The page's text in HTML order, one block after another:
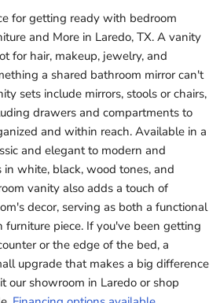
for getting ready with bedroom
and More in Laredo, TX. A vanity
for hair, makeup, jewelry, and
a shared bathroom mirror can't
sets include mirrors, stools or chairs,
drawers and compartments to
and within reach. Available in a
and elegant to modern and
white, black, wood tones, and
vanity also adds a touch of
decor, serving as both a functional
piece. If you've been getting
or the edge of the bed, a
upgrade that makes a big difference
our showroom in Laredo or shop